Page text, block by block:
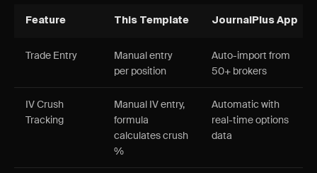
Feature This Template JournalPlus App
Trade Entry
Manual entry
per position
Auto-import from
50+ brokers
IV Crush
Tracking
Manual IV entry,
formula
calculates crush
%
Automatic with
real-time options
data